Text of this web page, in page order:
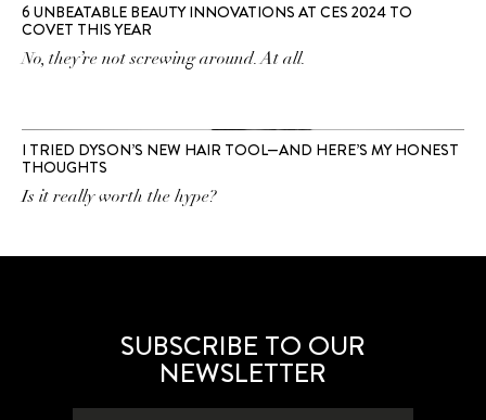
6 UNBEATABLE BEAUTY INNOVATIONS AT CES 2024 TO
COVET THIS YEAR
No, they’re not screwing around. At all.
I TRIED DYSON’S NEW HAIR TOOL—AND HERE’S MY HONEST
THOUGHTS
Is it really worth the hype?
SUBSCRIBE TO OUR
NEWSLETTER